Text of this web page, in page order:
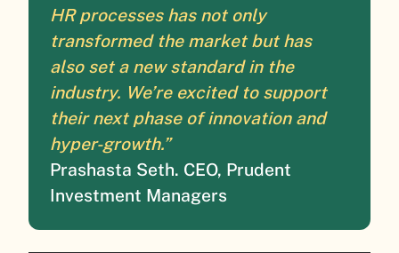
HR processes has not only
transformed the market but has
also set a new standard in the
industry. We’re excited to support
their next phase of innovation and
hyper-growth.”
Prashasta Seth. CEO, Prudent
Investment Managers